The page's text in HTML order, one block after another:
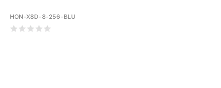
HON-X8D-8-256-BLU